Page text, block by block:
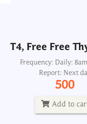
T4, Free Free
Frequency: Daily:
Report: Next
500
Add to
Frequency: Daily:
Report: 4th day
1900